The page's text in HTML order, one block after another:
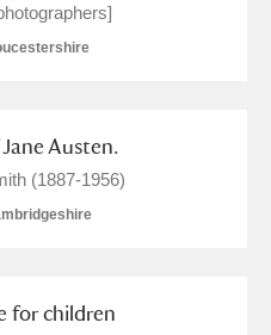
Austen.
(1887-1956)
for children